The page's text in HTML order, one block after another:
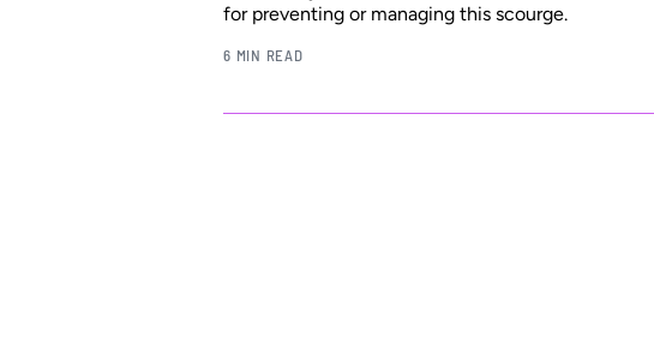
for preventing or managing this scourge.
6 MIN READ